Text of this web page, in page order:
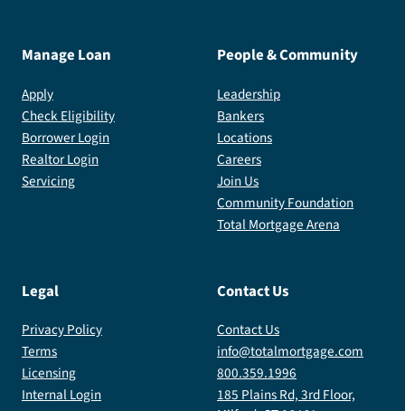
Manage Loan
Apply
Check Eligibility
Borrower Login
Realtor Login
Servicing
People & Community
Leadership
Bankers
Locations
Careers
Join Us
Community Foundation
Total Mortgage Arena
Legal
Privacy Policy
Terms
Licensing
Internal Login
Contact Us
Contact Us
info@totalmortgage.com
800.359.1996
185 Plains Rd, 3rd Floor,